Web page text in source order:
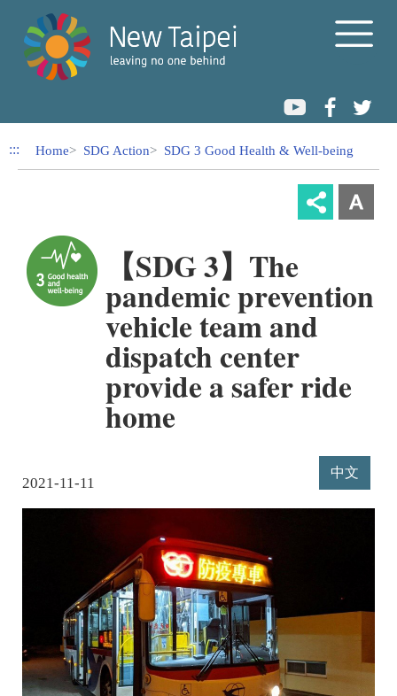
Link to Content Area
::: Home SDG Action SDG 3 Good Health & Well-being
【SDG 3】The
pandemic prevention
vehicle team and
dispatch center
provide a safer ride
home
2021-11-11
中文